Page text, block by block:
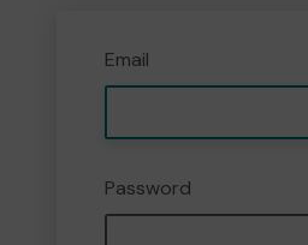
Email
Password